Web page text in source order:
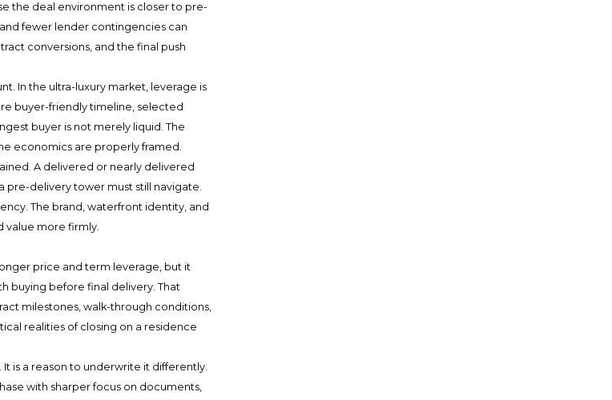
the deal environment is closer to pre-
fewer lender contingencies can
conversions, and the final push
In the ultra-luxury market, leverage is
buyer-friendly timeline, selected
buyer is not merely liquid. The
economics are properly framed.
A delivered or nearly delivered
pre-delivery tower must still navigate.
The brand, waterfront identity, and
value more firmly.
price and term leverage, but it
buying before final delivery. That
milestones, walk-through conditions,
realities of closing on a residence
It is a reason to underwrite it differently.
with sharper focus on documents,